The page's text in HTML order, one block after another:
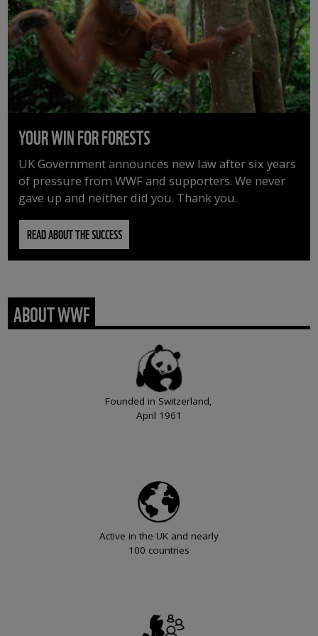
YOUR WIN FOR FORESTS
UK Government announces new law after six years
of pressure from WWF and supporters. We never
gave up and neither did you. Thank you.
READ ABOUT THE SUCCESS
ABOUT WWF
Founded in Switzerland,
April 1961
Active in the UK and nearly
100 countries